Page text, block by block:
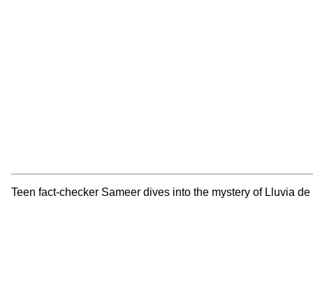
Teen fact-checker Sameer dives into the mystery of Lluvia